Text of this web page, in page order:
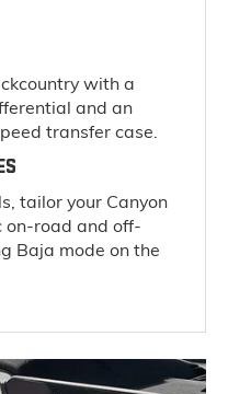
with a
and an
transfer case.
tailor your Canyon
on-road and off-
Baja mode on the